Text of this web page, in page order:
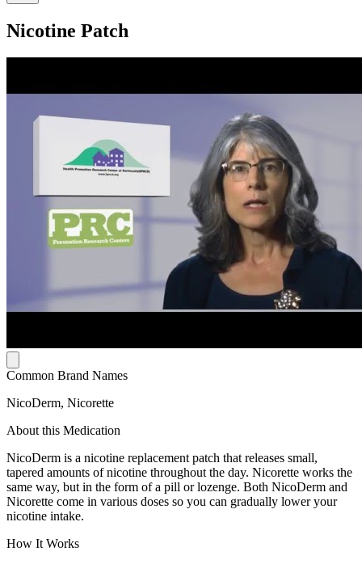
Nicotine Patch
Common Brand Names
NicoDerm, Nicorette
About this Medication
NicoDerm is a nicotine replacement patch that releases small,
tapered amounts of nicotine throughout the day. Nicorette works the
same way, but in the form of a pill or lozenge. Both NicoDerm and
Nicorette come in various doses so you can gradually lower your
nicotine intake.
How It Works